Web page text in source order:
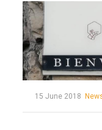
15 June 2018